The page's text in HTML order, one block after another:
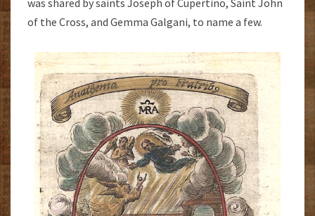
of the Cross, and Gemma Galgani, to name a few.